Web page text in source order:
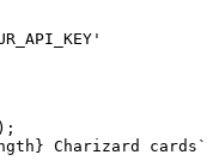
Charizard